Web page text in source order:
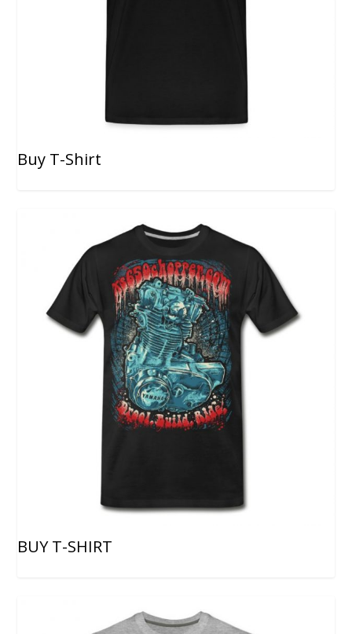
Buy T-Shirt
BUY T-SHIRT